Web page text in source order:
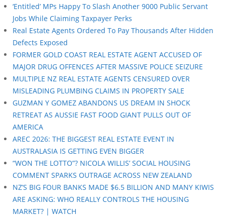
‘Entitled’ MPs Happy To Slash Another 9000 Public Servant
Jobs While Claiming Taxpayer Perks
Real Estate Agents Ordered To Pay Thousands After Hidden
Defects Exposed
FORMER GOLD COAST REAL ESTATE AGENT ACCUSED OF
MAJOR DRUG OFFENCES AFTER MASSIVE POLICE SEIZURE
MULTIPLE NZ REAL ESTATE AGENTS CENSURED OVER
MISLEADING PLUMBING CLAIMS IN PROPERTY SALE
GUZMAN Y GOMEZ ABANDONS US DREAM IN SHOCK
RETREAT AS AUSSIE FAST FOOD GIANT PULLS OUT OF
AMERICA
AREC 2026: THE BIGGEST REAL ESTATE EVENT IN
AUSTRALASIA IS GETTING EVEN BIGGER
“WON THE LOTTO”? NICOLA WILLIS’ SOCIAL HOUSING
COMMENT SPARKS OUTRAGE ACROSS NEW ZEALAND
NZ’S BIG FOUR BANKS MADE $6.5 BILLION AND MANY KIWIS
ARE ASKING: WHO REALLY CONTROLS THE HOUSING
MARKET? | WATCH